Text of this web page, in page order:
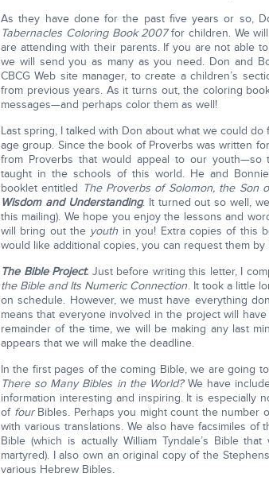
As they have done for the past five years or so,
Tabernacles Coloring Book 2007for children. We
are attending with their parents. If you are not able
we will send you as many as you need. Don and
CBCG Web site manager, to create a children’s
from previous years. As it turns out, the coloring
messages—and perhaps color them as well!
Last spring, I talked with Don about what we could
age group. Since the book of Proverbs was written
from Proverbs that would appeal to our youth—so
taught in the schools of this world. He and
booklet entitled The Proverbs of Solomon, the Son
Wisdom and Understanding. It turned out so well,
this mailing). We hope you enjoy the lessons and
will bring out the youthin you! Extra copies of this
would like additional copies, you can request them by
The Bible Project: Just before writing this letter, I
the Bible and Its Numeric Connection. It took a little
on schedule. However, we must have everything
means that everyone involved in the project will
remainder of the time, we will be making any last
appears that we will make the deadline.
In the first pages of the coming Bible, we are going
There so Many Bibles in the World?We have
information interesting and inspiring. It is especially
of fourBibles. Perhaps you might count the number
with various translations. We also have facsimiles of
Bible (which is actually William Tyndale’s Bible
martyred). I also own an original copy of the
various Hebrew Bibles.